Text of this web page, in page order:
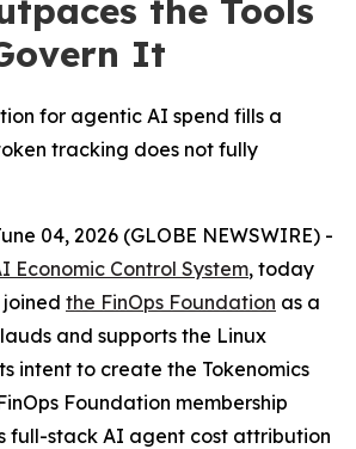
the Tools
It
for agentic AI spend fills a
tracking does not fully
04, 2026 (GLOBE NEWSWIRE) -
Economic Control System, today
the FinOps Foundation as a
and supports the Linux
intent to create the Tokenomics
Foundation membership
full-stack AI agent cost attribution